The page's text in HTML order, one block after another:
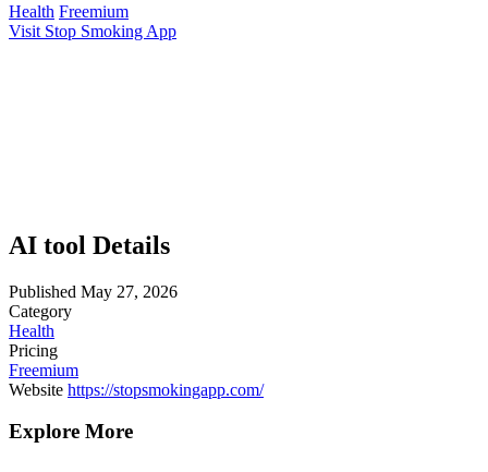
Health Freemium
Visit Stop Smoking App
AI tool Details
Published May 27, 2026
Category
Health
Pricing
Freemium
Website https://stopsmokingapp.com/
Explore More